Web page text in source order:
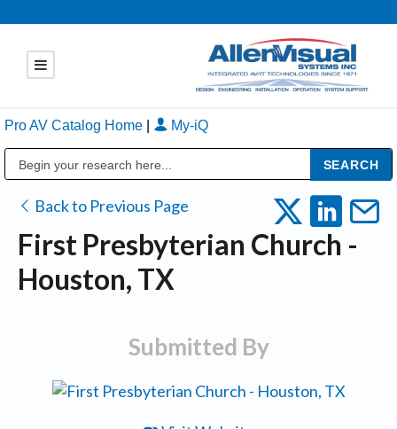
Pro AV Catalog Home My-iQ
Back to Previous Page
First Presbyterian Church -
Houston, TX
Submitted By